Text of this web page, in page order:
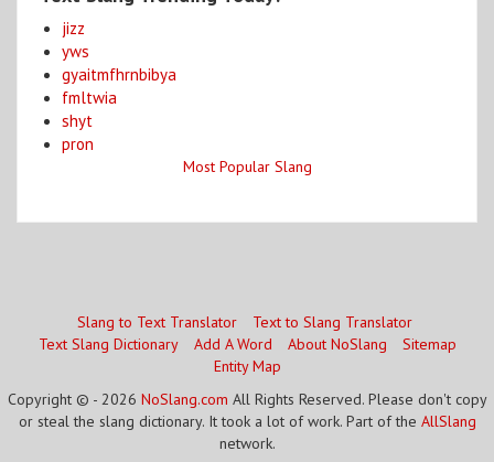
jizz
yws
gyaitmfhrnbibya
fmltwia
shyt
pron
Most Popular Slang
Slang to Text Translator
Text to Slang Translator
Text Slang Dictionary
Add A Word About NoSlang
Sitemap
Entity Map
Copyright © - 2026 NoSlang.com All Rights Reserved. Please don't copy
or steal the slang dictionary. It took a lot of work. Part of the AllSlang
network.